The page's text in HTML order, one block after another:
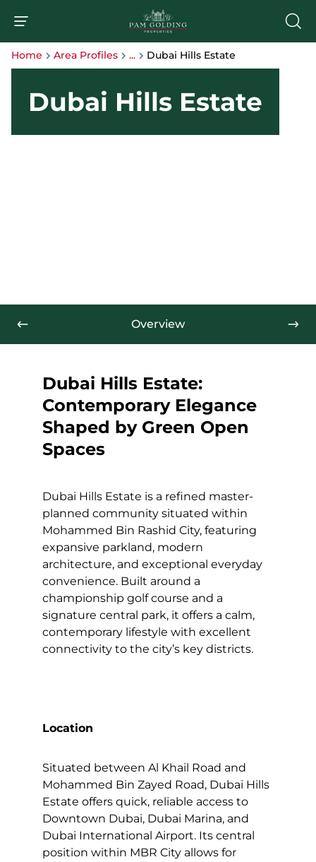
Home Area Profiles ... Dubai Hills Estate
Dubai Hills Estate
Overview
Dubai Hills Estate:
Contemporary Elegance
Shaped by Green Open
Spaces
Dubai Hills Estate is a refined master-
planned community situated within
Mohammed Bin Rashid City, featuring
expansive parkland, modern
architecture, and exceptional everyday
convenience. Built around a
championship golf course and a
signature central park, it offers a calm,
contemporary lifestyle with excellent
connectivity to the city’s key districts.
Location
Situated between Al Khail Road and
Mohammed Bin Zayed Road, Dubai Hills
Estate offers quick, reliable access to
Downtown Dubai, Dubai Marina, and
Dubai International Airport. Its central
position within MBR City allows for